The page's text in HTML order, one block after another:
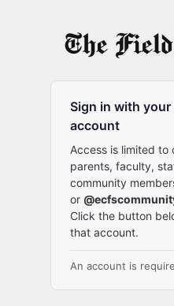
Sign in with
account
Access is limited to
parents, faculty,
community
or
Click the button
that account.
An account is